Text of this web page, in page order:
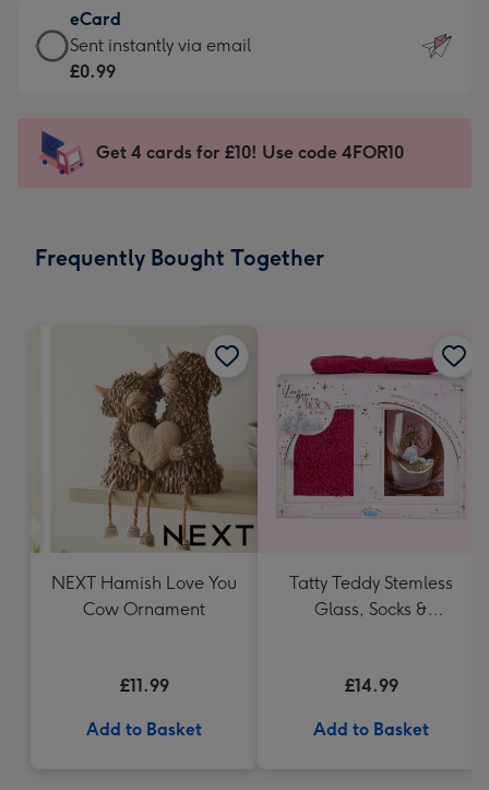
132
x
185
-
Dimensions:
205
mm
£9.99
-
For
impression
-
x
eCard
eCard
-
Sent
instantly
Sent instantly via email
£0.99
Get 4 cards for £10! Use code 4FOR10
Frequently Bought Together
NEXT Hamish Love You
Cow Ornament
£11.99
Add to Basket
Tatty Teddy Stemless
Glass, Socks &
£14.99
Add to Basket